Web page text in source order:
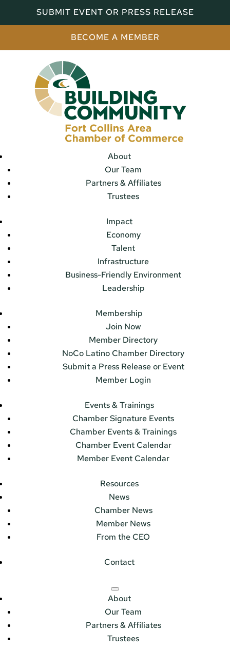
SUBMIT EVENT OR PRESS RELEASE
BECOME A MEMBER
About
Our Team
Partners & Affiliates
Trustees
Impact
Economy
Talent
Infrastructure
Business-Friendly Environment
Leadership
Membership
Join Now
Member Directory
NoCo Latino Chamber Directory
Submit a Press Release or Event
Member Login
Events & Trainings
Chamber Signature Events
Chamber Events & Trainings
Chamber Event Calendar
Member Event Calendar
Resources
News
Chamber News
Member News
From the CEO
Contact
About
Our Team
Partners & Affiliates
Trustees